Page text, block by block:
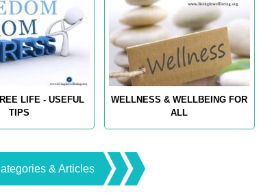
LIFE - USEFUL
TIPS
WELLNESS & WELLBEING FOR
ALL
& Articles